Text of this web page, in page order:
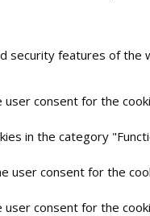
security features of the
consent for the
in the category
user consent for the
user consent for the